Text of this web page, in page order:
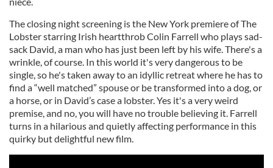
The closing night screening is the New York premiere of The
Lobster starring Irish heartthrob Colin Farrell who plays sad-
sack David, a man who has just been left by his wife. There's a
wrinkle, of course. In this world it's very dangerous to be
single, so he's taken away to an idyllic retreat where he has to
find a “well matched” spouse or be transformed into a dog, or
a horse, or in David’s case a lobster. Yes it's a very weird
premise, and no, you will have no trouble believing it. Farrell
turns in a hilarious and quietly affecting performance in this
quirky but delightful new film.